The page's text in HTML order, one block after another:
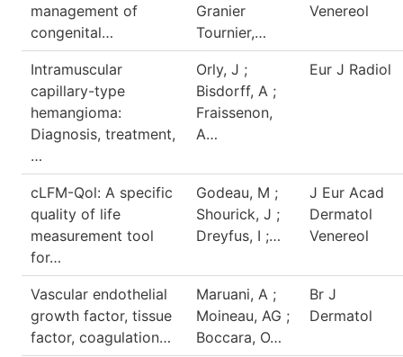
management of
congenital…
Granier
Tournier,…
Venereol
Intramuscular
capillary-type
hemangioma:
Diagnosis, treatment,
…
Orly, J ;
Bisdorff, A ;
Fraissenon,
A…
Eur J Radiol
cLFM-Qol: A specific
quality of life
measurement tool
for…
Godeau, M ;
Shourick, J ;
Dreyfus, I ;…
J Eur Acad
Dermatol
Venereol
Vascular endothelial
growth factor, tissue
factor, coagulation…
Maruani, A ;
Moineau, AG ;
Boccara, O…
Br J
Dermatol